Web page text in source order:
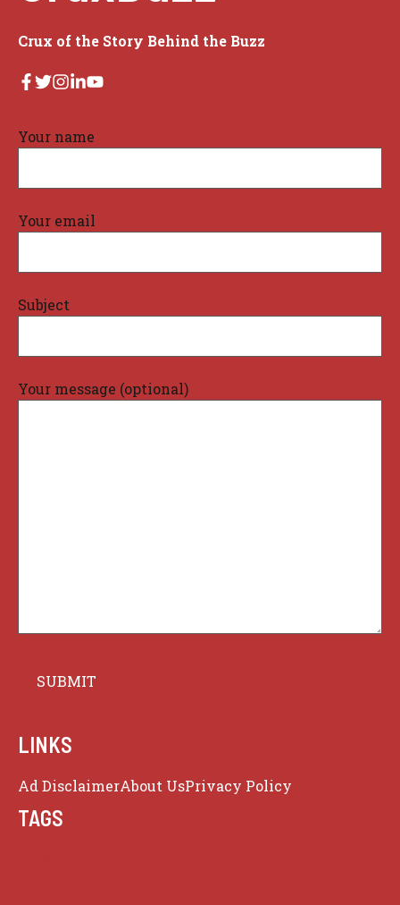
Crux of the Story Behind the Buzz
Your name
Your email
Subject
Your message (optional)
LINKS
Ad DisclaimerAbout UsPrivacy Policy
TAGS